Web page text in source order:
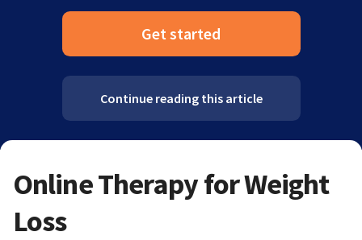
Get started
Continue reading this article
Online Therapy for Weight
Loss